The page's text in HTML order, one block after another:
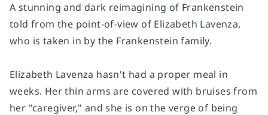
A stunning and dark reimagining of Frankenstein
told from the point-of-view of Elizabeth Lavenza,
who is taken in by the Frankenstein family.
Elizabeth Lavenza hasn't had a proper meal in
weeks. Her thin arms are covered with bruises from
her "caregiver," and she is on the verge of being